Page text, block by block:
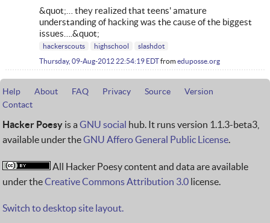
&quot;… they realized that teens' amature
understanding of hacking was the cause of the biggest
issues….&quot;
hackerscouts highschool
slashdot
Thursday, 09-Aug-2012 22:54:19 EDTfromeduposse.org
Help About FAQ Privacy Source
Version
Contact
Hacker Poesy is a GNU social hub. It runs version 1.1.3-beta3,
available under theGNU Affero General Public License.
All Hacker Poesy content and data are available
under theCreative Commons Attribution 3.0 license.
Switch to desktop site layout.